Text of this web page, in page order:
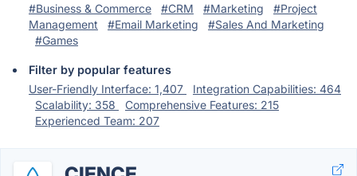
#Business & Commerce
#CRM #Marketing
#Project
Management
#Email Marketing
#Sales And Marketing
#Games
Filter by popular features
User-Friendly Interface: 1,407
Integration Capabilities: 464
Scalability: 358
Comprehensive Features: 215
Experienced Team: 207